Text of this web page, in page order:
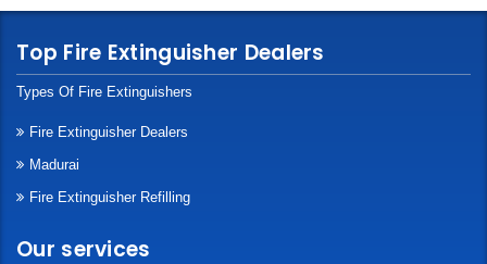
Top Fire Extinguisher Dealers
Types Of Fire Extinguishers
Fire Extinguisher Dealers
Madurai
Fire Extinguisher Refilling
Our services